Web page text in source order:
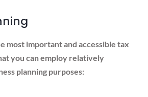
most important and accessible tax
you can employ relatively
planning purposes: